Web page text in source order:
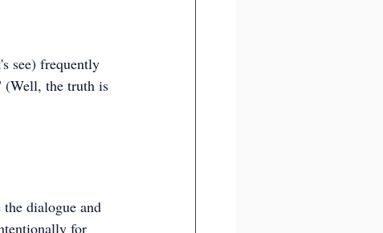
see) frequently
(Well, the truth is
dialogue and
for